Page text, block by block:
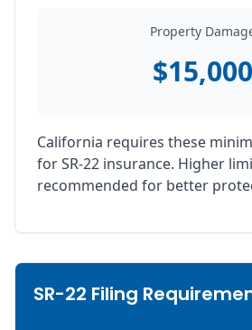
Property
$15,000
California requires these
for SR-22 insurance. Higher
recommended for better
SR-22 Filing